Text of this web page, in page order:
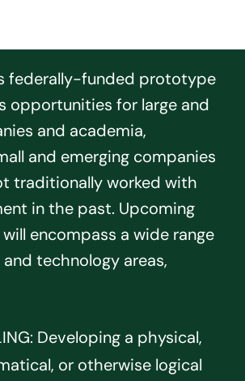
federally-funded prototype
opportunities for large and
and academia,
and emerging companies
traditionally worked with
in the past. Upcoming
encompass a wide range
technology areas,
Developing a physical,
or otherwise logical